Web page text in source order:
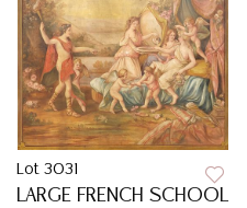
Lot 3031
LARGE FRENCH SCHOOL